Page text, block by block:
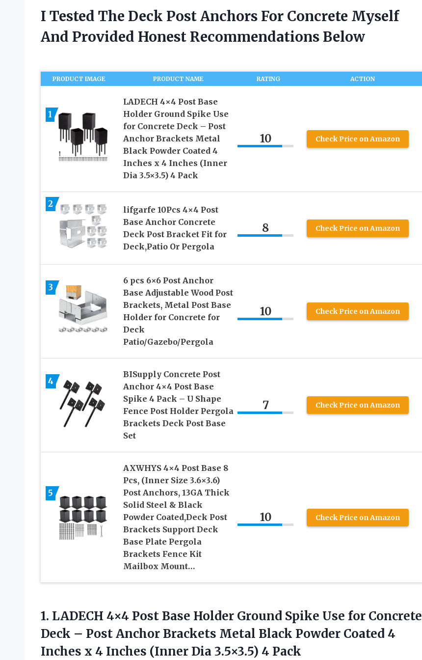
I Tested The Deck Post Anchors For Concrete Myself
And Provided Honest Recommendations Below
PRODUCT IMAGE PRODUCT NAME RATING ACTION
1
LADECH 4×4 Post Base
Holder Ground Spike Use
for Concrete Deck – Post
Anchor Brackets Metal
Black Powder Coated 4
Inches x 4 Inches (Inner
Dia 3.5×3.5) 4 Pack
10 Check Price on Amazon
2
lifgarfe 10Pcs 4×4 Post
Base Anchor Concrete
Deck Post Bracket Fit for
Deck,Patio Or Pergola
8 Check Price on Amazon
3
6 pcs 6×6 Post Anchor
Base Adjustable Wood Post
Brackets, Metal Post Base
Holder for Concrete for
Deck
Patio/Gazebo/Pergola
10 Check Price on Amazon
4
BISupply Concrete Post
Anchor 4×4 Post Base
Spike 4 Pack – U Shape
Fence Post Holder Pergola
Brackets Deck Post Base
Set
7 Check Price on Amazon
5
AXWHYS 4×4 Post Base 8
Pcs, (Inner Size 3.6×3.6)
Post Anchors, 13GA Thick
Solid Steel & Black
Powder Coated,Deck Post
Brackets Support Deck
Base Plate Pergola
Brackets Fence Kit
Mailbox Mount…
10 Check Price on Amazon
1. LADECH 4×4 Post Base Holder Ground Spike Use for Concrete
Deck – Post Anchor Brackets Metal Black Powder Coated 4
Inches x 4 Inches (Inner Dia 3.5×3.5) 4 Pack